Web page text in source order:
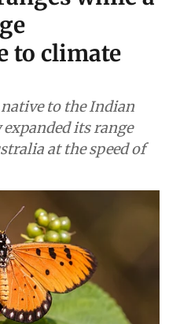
to climate
to the Indian
its range
at the speed of